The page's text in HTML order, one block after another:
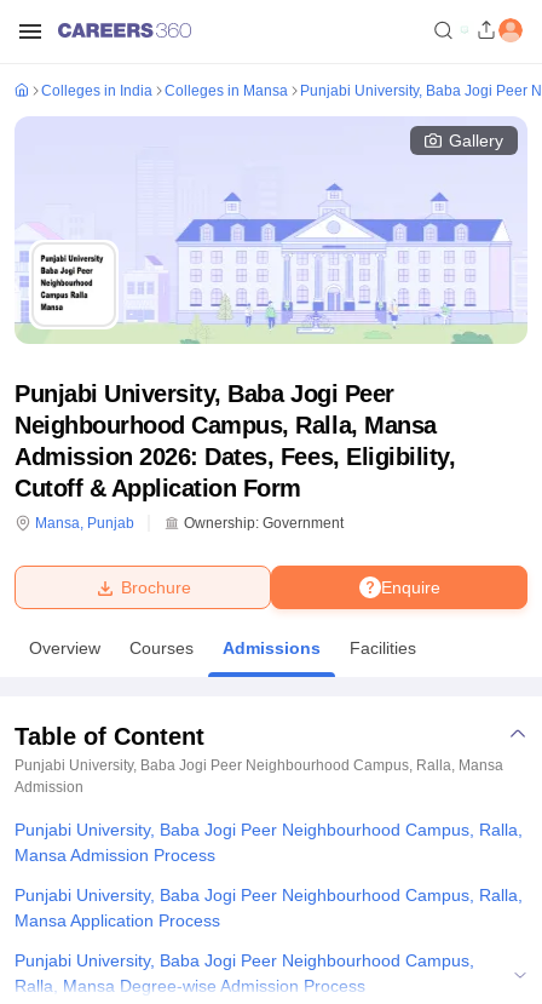
Bhopal
UniversityCalcutta UniversityGuru Gobind Singh Indraprastha
Amity University NoidaLovely Professional University
of Fundamental Research, Mumbai
Indian Agricultural Research
Vellore Institute of Technology, VelloreSRM Institute of
Christian CollegeLoyola CollegeCrescent CollegeHITS Chennai
Centre, KolkataGuru Nanak Institute Of Hotel Management, Kolkata
Sciences
Competition Pharmacy Animation and Design
Colleges in India Colleges in Mansa Punjabi University, Baba Jogi Peer
Gallery
Punjabi University, Baba Jogi Peer
Neighbourhood Campus, Ralla, Mansa
Admission 2026: Dates, Fees, Eligibility,
Cutoff & Application Form
Mansa, Punjab Ownership: Government
Enquire
Brochure
Overview Courses Admissions Facilities
Table of Content
Punjabi University, Baba Jogi Peer Neighbourhood Campus, Ralla, Mansa
Admission
Punjabi University, Baba Jogi Peer Neighbourhood Campus, Ralla,
Mansa Admission Process
Punjabi University, Baba Jogi Peer Neighbourhood Campus, Ralla,
Mansa Application Process
Punjabi University, Baba Jogi Peer Neighbourhood Campus,
Ralla, Mansa Degree-wise Admission Process